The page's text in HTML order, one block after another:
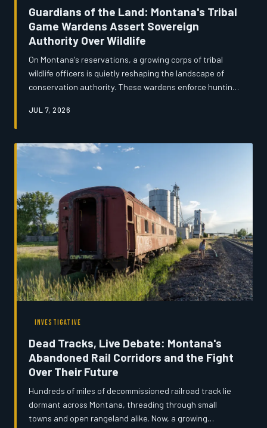
Guardians of the Land: Montana's Tribal
Game Wardens Assert Sovereign
Authority Over Wildlife
On Montana's reservations, a growing corps of tribal
wildlife officers is quietly reshaping the landscape of
conservation authority. These wardens enforce hunting
Montana statehood, often navigating complicated
Their work is as much about restoring a sovereign
relationship with the land as it is about enforcing the
JUL 7, 2026
INVESTIGATIVE
Dead Tracks, Live Debate: Montana's
Abandoned Rail Corridors and the Fight
Over Their Future
Hundreds of miles of decommissioned railroad track lie
dormant across Montana, threading through small
towns and open rangeland alike. Now, a growing